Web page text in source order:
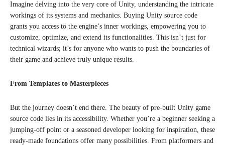
Imagine delving into the very core of Unity, understanding the intricate
workings of its systems and mechanics. Buying Unity source code
grants you access to the engine’s inner workings, empowering you to
customize, optimize, and extend its functionalities. This isn’t just for
technical wizards; it’s for anyone who wants to push the boundaries of
their game and achieve truly unique results.
From Templates to Masterpieces
But the journey doesn’t end there. The beauty of pre-built Unity game
source code lies in its accessibility. Whether you’re a beginner seeking a
jumping-off point or a seasoned developer looking for inspiration, these
ready-made foundations offer many possibilities. From platformers and